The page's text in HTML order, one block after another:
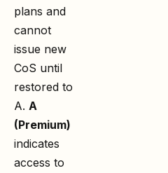
plans and
cannot
issue new
CoS until
restored to
A. A
(Premium)
indicates
access to